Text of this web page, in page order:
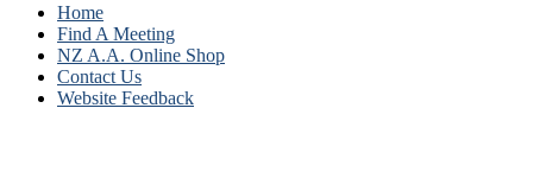
Home
Find A Meeting
NZ A.A. Online Shop
Contact Us
Website Feedback